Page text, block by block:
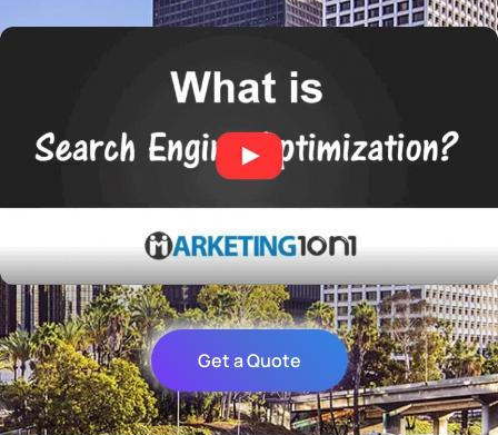
Get a Quote